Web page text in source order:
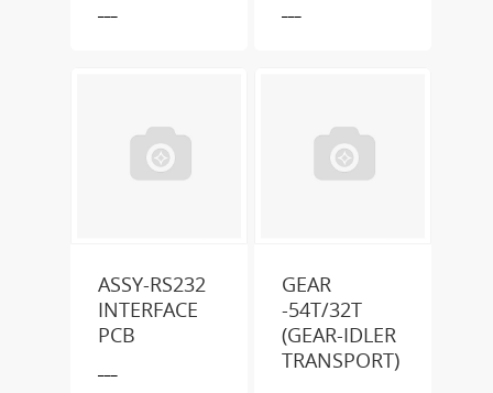
ASSY-RS232
INTERFACE
PCB
GEAR
-54T/32T
(GEAR-IDLER
TRANSPORT)